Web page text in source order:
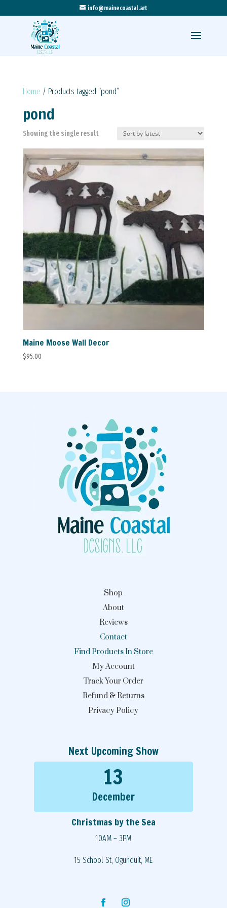
info@mainecoastal.art
Home / Products tagged “pond”
pond
Showing the single result
Maine Moose Wall Decor
$95.00
Shop
About
Reviews
Contact
Find Products In Store
My Account
Track Your Order
Refund & Returns
Privacy Policy
Next Upcoming Show
13
December
Christmas by the Sea
10AM – 3PM
15 School St, Ogunquit, ME